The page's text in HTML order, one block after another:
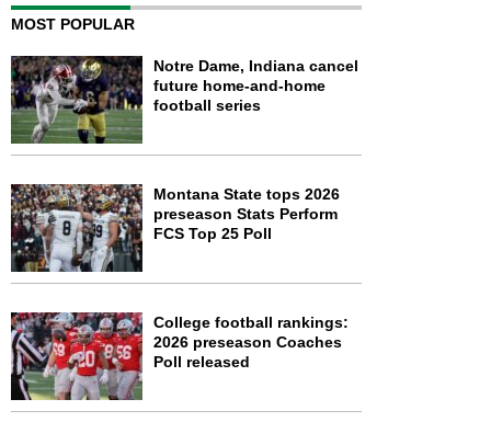
MOST POPULAR
Notre Dame, Indiana cancel
future home-and-home
football series
Montana State tops 2026
preseason Stats Perform
FCS Top 25 Poll
College football rankings:
2026 preseason Coaches
Poll released